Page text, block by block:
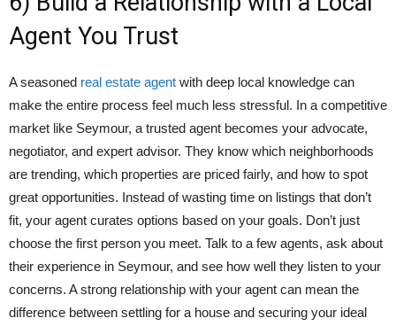
Agent You Trust
A seasoned real estate agent with deep local knowledge can
make the entire process feel much less stressful. In a competitive
market like Seymour, a trusted agent becomes your advocate,
negotiator, and expert advisor. They know which neighborhoods
are trending, which properties are priced fairly, and how to spot
great opportunities. Instead of wasting time on listings that don’t
fit, your agent curates options based on your goals. Don’t just
choose the first person you meet. Talk to a few agents, ask about
their experience in Seymour, and see how well they listen to your
concerns. A strong relationship with your agent can mean the
difference between settling for a house and securing your ideal